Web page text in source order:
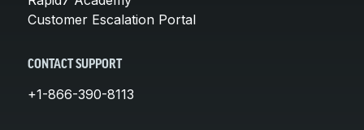
Customer Escalation Portal
CONTACT SUPPORT
+1-866-390-8113